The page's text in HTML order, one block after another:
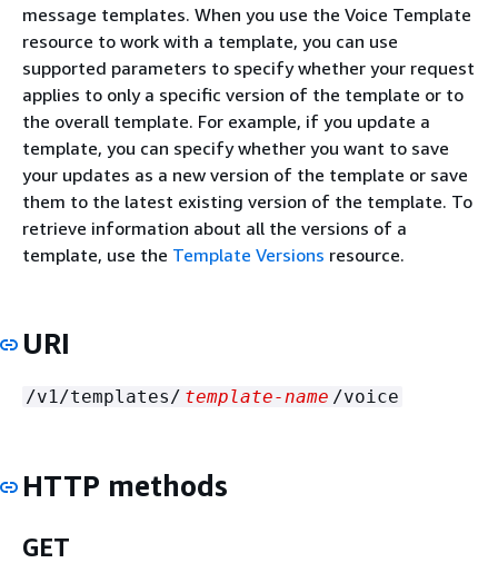
message templates. When you use the Voice Template
resource to work with a template, you can use
supported parameters to specify whether your request
applies to only a specific version of the template or to
the overall template. For example, if you update a
template, you can specify whether you want to save
your updates as a new version of the template or save
them to the latest existing version of the template. To
retrieve information about all the versions of a
template, use the Template Versions resource.
URI
/v1/templates/ template-name /voice
HTTP methods
GET